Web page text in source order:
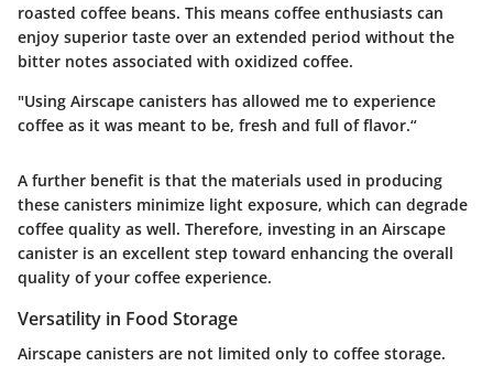
roasted coffee beans. This means coffee enthusiasts can
enjoy superior taste over an extended period without the
bitter notes associated with oxidized coffee.
"Using Airscape canisters has allowed me to experience
coffee as it was meant to be, fresh and full of flavor.“
A further benefit is that the materials used in producing
these canisters minimize light exposure, which can degrade
coffee quality as well. Therefore, investing in an Airscape
canister is an excellent step toward enhancing the overall
quality of your coffee experience.
Versatility in Food Storage
Airscape canisters are not limited only to coffee storage.